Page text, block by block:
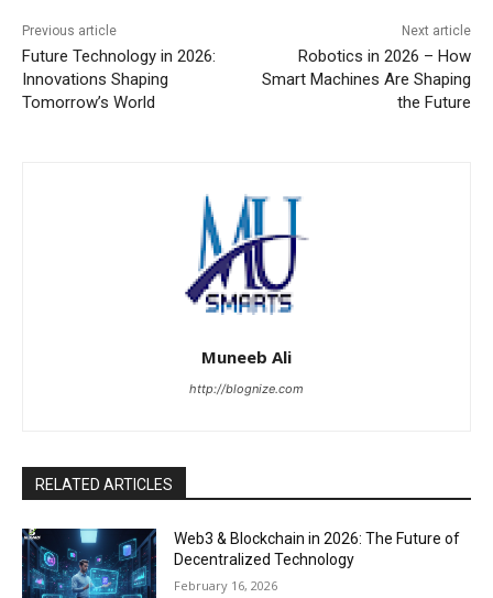
Previous article
Future Technology in 2026:
Innovations Shaping
Tomorrow’s World
Next article
Robotics in 2026 – How
Smart Machines Are Shaping
the Future
Muneeb Ali
http://blognize.com
RELATED ARTICLES
Web3 & Blockchain in 2026: The Future of
Decentralized Technology
February 16, 2026